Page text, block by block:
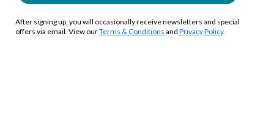
After signing up, you will occasionally receive newsletters and special
offers via email. View ourTerms & Conditions and Privacy Policy.